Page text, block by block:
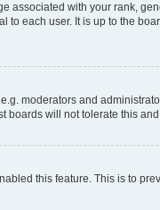
with your rank,
each user. It is up to the
moderators and
will not tolerate this
this feature. This is to